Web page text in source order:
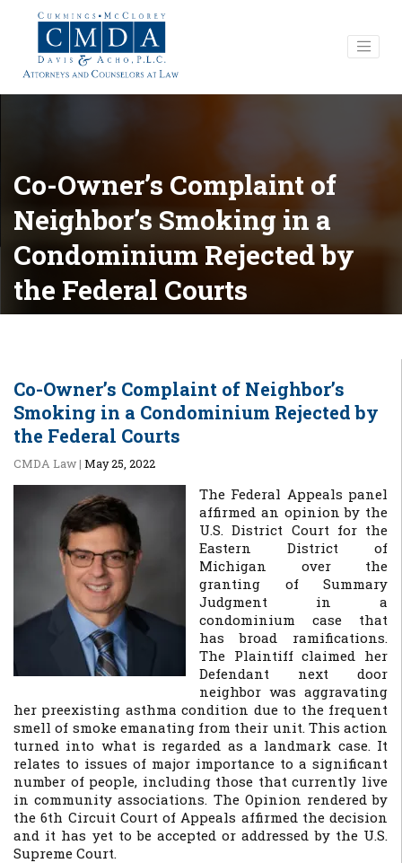
Co-Owner’s Complaint of
Neighbor’s Smoking in a
Condominium Rejected by
the Federal Courts
Co-Owner’s Complaint of Neighbor’s
Smoking in a Condominium Rejected by
the Federal Courts
CMDA Law| May 25, 2022
The Federal Appeals panel
affirmed an opinion by the
U.S. District Court for the
Eastern District of
Michigan over the
granting of Summary
Judgment in a
condominium case that
has broad ramifications.
The Plaintiff claimed her
Defendant next door
neighbor was aggravating
her preexisting asthma condition due to the frequent
smell of smoke emanating from their unit. This action
turned into what is regarded as a landmark case. It
relates to issues of major importance to a significant
number of people, including those that currently live
in community associations. The Opinion rendered by
the 6th Circuit Court of Appeals affirmed the decision
and it has yet to be accepted or addressed by the U.S.
Supreme Court.